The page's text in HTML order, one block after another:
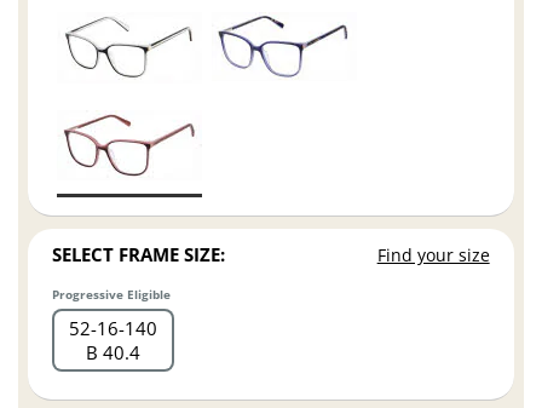
SELECT FRAME SIZE: Find your size
Progressive Eligible
52 16 140
B 40.4